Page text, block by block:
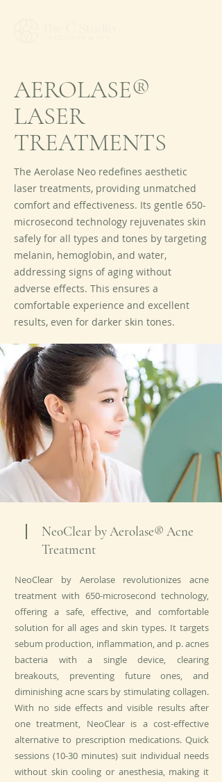
AEROLASE®
LASER
TREATMENTS
The Aerolase Neo redefines aesthetic
laser treatments, providing unmatched
comfort and effectiveness. Its gentle 650-
microsecond technology rejuvenates skin
safely for all types and tones by targeting
melanin, hemoglobin, and water,
addressing signs of aging without
adverse effects. This ensures a
comfortable experience and excellent
results, even for darker skin tones.
NeoClear by Aerolase® Acne
Treatment
NeoClear by Aerolase revolutionizes acne
treatment with 650-microsecond technology,
offering a safe, effective, and comfortable
solution for all ages and skin types. It targets
sebum production, inflammation, and p. acnes
bacteria with a single device, clearing
breakouts, preventing future ones, and
diminishing acne scars by stimulating collagen.
With no side effects and visible results after
one treatment, NeoClear is a cost-effective
alternative to prescription medications. Quick
sessions (10-30 minutes) suit individual needs
without skin cooling or anesthesia, making it